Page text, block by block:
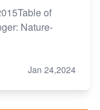
of
Nature-
Jan 24,2024